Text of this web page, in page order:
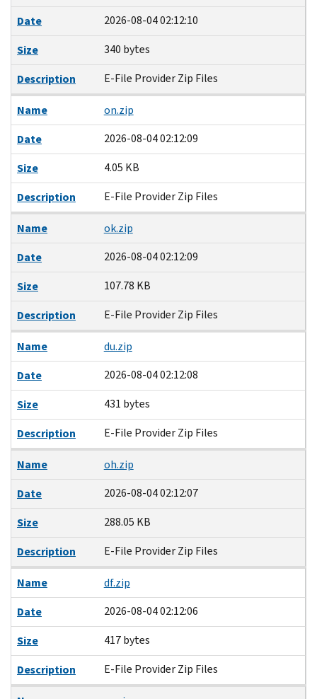
Date
2026-08-04 02:12:10
Size
340 bytes
Description
E-File Provider Zip Files
Name
on.zip
Date
2026-08-04 02:12:09
Size
4.05 KB
Description
E-File Provider Zip Files
Name
ok.zip
Date
2026-08-04 02:12:09
Size
107.78 KB
Description
E-File Provider Zip Files
Name
du.zip
Date
2026-08-04 02:12:08
Size
431 bytes
Description
E-File Provider Zip Files
Name
oh.zip
Date
2026-08-04 02:12:07
Size
288.05 KB
Description
E-File Provider Zip Files
Name
df.zip
Date
2026-08-04 02:12:06
Size
417 bytes
Description
E-File Provider Zip Files